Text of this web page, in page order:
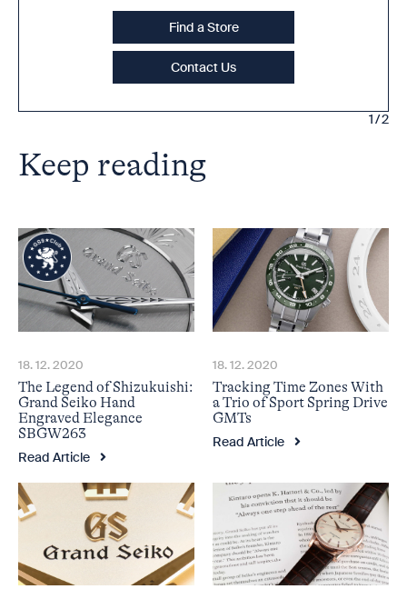
1/2
Find a Store
Contact Us
Keep reading
18. 12. 2020
The Legend of Shizukuishi:
Grand Seiko Hand
Engraved Elegance
SBGW263
Read Article
18. 12. 2020
Tracking Time Zones With
a Trio of Sport Spring Drive
GMTs
Read Article